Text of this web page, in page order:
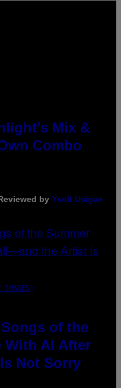
Mix &
Combo
by Ysolt Usigan
IMAGES)
of the
With AI After
Not Sorry